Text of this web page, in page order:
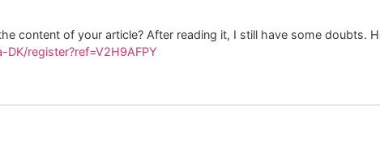
content of your article? After reading it, I still have some doubts.
register?ref=V2H9AFPY